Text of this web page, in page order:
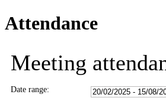
Attendance
Meeting
Date range: